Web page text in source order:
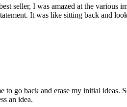
seller, I was amazed at the various
It was like sitting back and
go back and erase my initial ideas.
an idea.